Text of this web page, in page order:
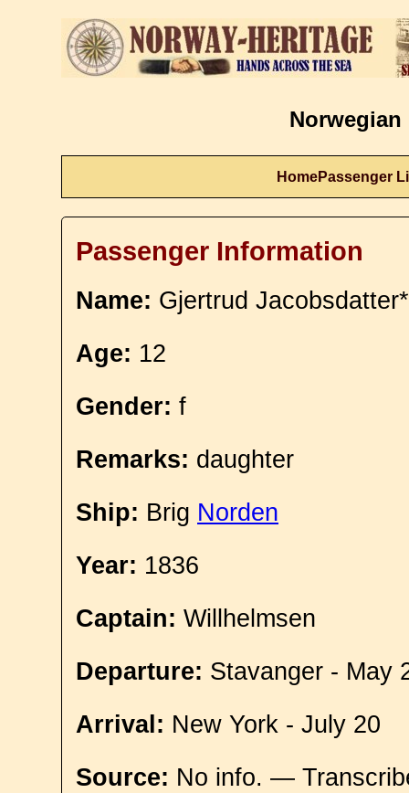
Norwegian
HomePassenger
Passenger Information
Name: Gjertrud
Age: 12
Gender: f
Remarks: daughter
Ship: Brig Norden
Year: 1836
Captain: Willhelmsen
Departure: Stavanger - May
Arrival: New York - July 20
Source: No info. —